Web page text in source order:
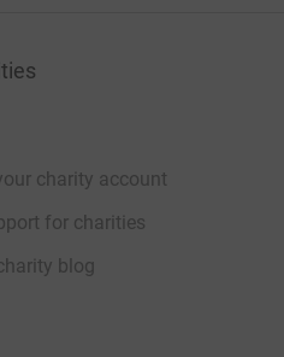
charity account
for charities
blog